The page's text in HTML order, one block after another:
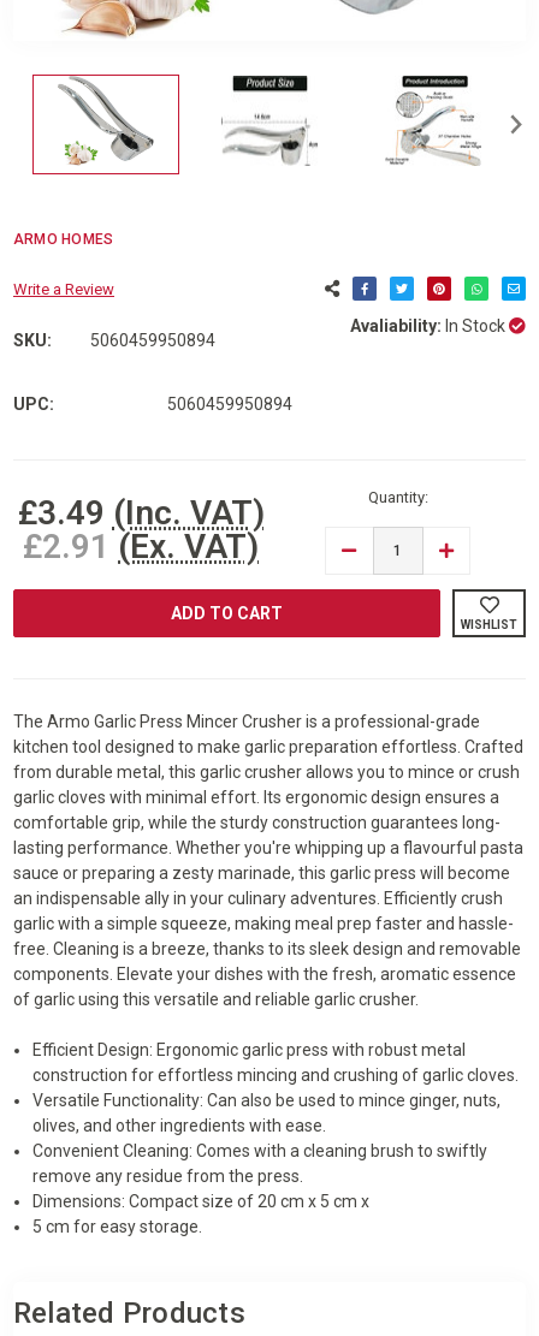
ARMO HOMES
Write a Review
SKU: 5060459950894
Avaliability: In Stock
UPC: 5060459950894
£3.49 (Inc. VAT)
£2.91 (Ex. VAT)
Quantity:
DECREASE
PRESS
PRESS
INCREASE
ARMO®
GARLIC
PRESS
PRESS
WISHLIST
The Armo Garlic Press Mincer Crusher is a professional-grade
kitchen tool designed to make garlic preparation effortless. Crafted
from durable metal, this garlic crusher allows you to mince or crush
garlic cloves with minimal effort. Its ergonomic design ensures a
comfortable grip, while the sturdy construction guarantees long-
lasting performance. Whether you're whipping up a flavourful pasta
sauce or preparing a zesty marinade, this garlic press will become
an indispensable ally in your culinary adventures. Efficiently crush
garlic with a simple squeeze, making meal prep faster and hassle-
free. Cleaning is a breeze, thanks to its sleek design and removable
components. Elevate your dishes with the fresh, aromatic essence
of garlic using this versatile and reliable garlic crusher.
Efficient Design: Ergonomic garlic press with robust metal
construction for effortless mincing and crushing of garlic cloves.
Versatile Functionality: Can also be used to mince ginger, nuts,
olives, and other ingredients with ease.
Convenient Cleaning: Comes with a cleaning brush to swiftly
remove any residue from the press.
Dimensions: Compact size of 20 cm x 5 cm x
5 cm for easy storage.
Related Products